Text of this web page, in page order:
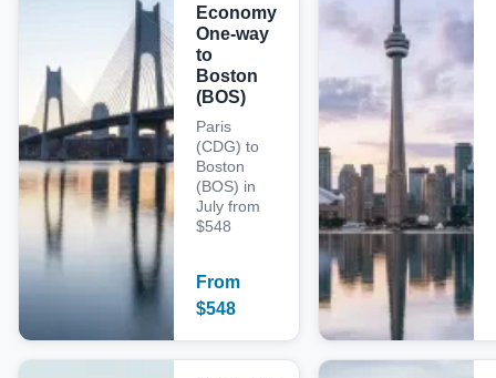
Economy
One-way
to
Boston
(BOS)
Paris
(CDG) to
Boston
(BOS) in
July from
$548
From
$548